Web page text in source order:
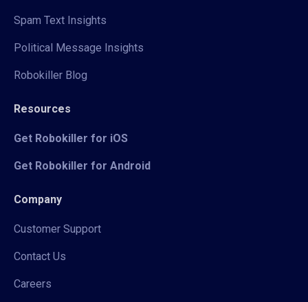
Spam Text Insights
Political Message Insights
Robokiller Blog
Resources
Get Robokiller for iOS
Get Robokiller for Android
Company
Customer Support
Contact Us
Careers